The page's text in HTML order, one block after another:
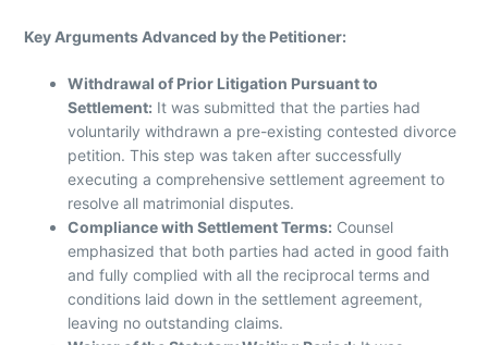
Key Arguments Advanced by the Petitioner:
Withdrawal of Prior Litigation Pursuant to
Settlement: It was submitted that the parties had
voluntarily withdrawn a pre-existing contested divorce
petition. This step was taken after successfully
executing a comprehensive settlement agreement to
resolve all matrimonial disputes.
Compliance with Settlement Terms: Counsel
emphasized that both parties had acted in good faith
and fully complied with all the reciprocal terms and
conditions laid down in the settlement agreement,
leaving no outstanding claims.